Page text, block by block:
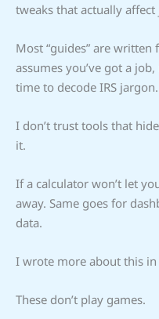
tweaks that actually affect
Most “guides” are written
assumes you’ve got a
time to decode IRS jargon.
I don’t trust tools that
it.
If a calculator won’t let
away. Same goes for
data.
I wrote more about this in
These don’t play games.